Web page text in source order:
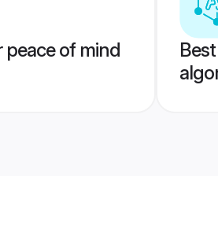
peace of mind